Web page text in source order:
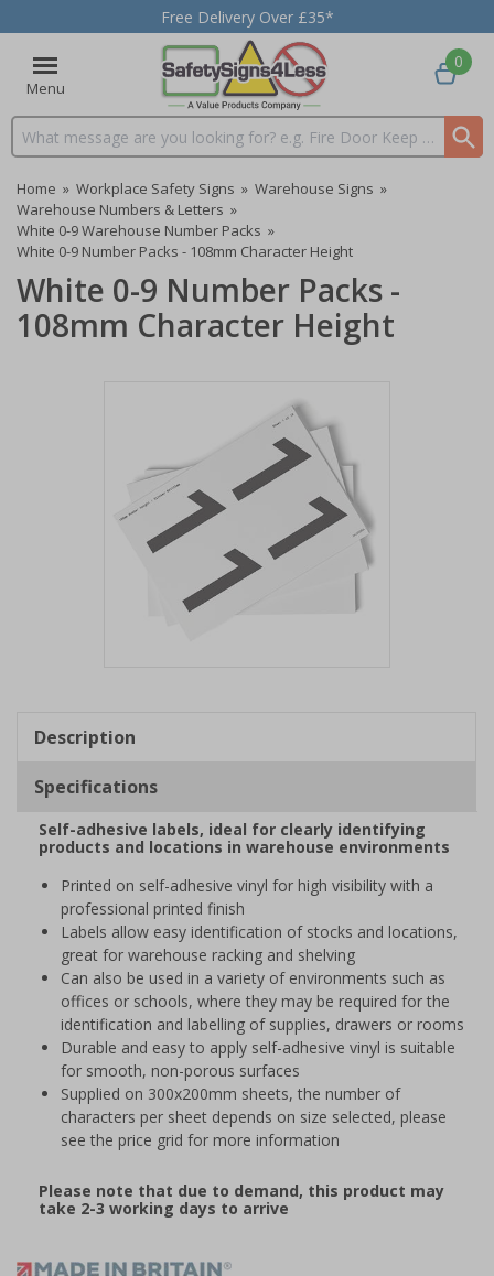
Free Delivery Over £35*
Menu
Search input box
0
Home » Workplace Safety Signs » Warehouse Signs »
Warehouse Numbers & Letters »
White 0-9 Warehouse Number Packs »
White 0-9 Number Packs - 108mm Character Height
White 0-9 Number Packs -
108mm Character Height
1
Description
Specifications
Self-adhesive labels, ideal for clearly identifying
products and locations in warehouse environments
Printed on self-adhesive vinyl for high visibility with a
professional printed finish
Labels allow easy identification of stocks and locations,
great for warehouse racking and shelving
Can also be used in a variety of environments such as
offices or schools, where they may be required for the
identification and labelling of supplies, drawers or rooms
Durable and easy to apply self-adhesive vinyl is suitable
for smooth, non-porous surfaces
Supplied on 300x200mm sheets, the number of
characters per sheet depends on size selected, please
see the price grid for more information
Please note that due to demand, this product may
take 2-3 working days to arrive